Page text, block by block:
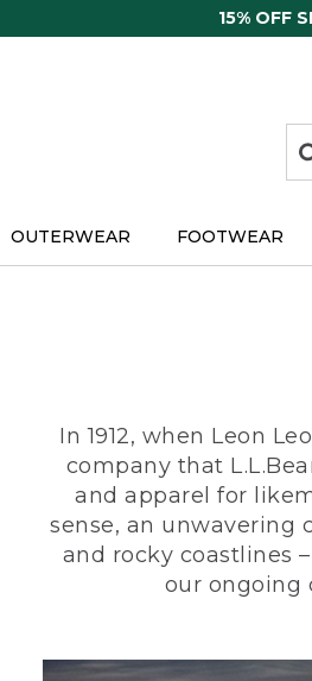
15% OFF
OUTERWEAR FOOTWEAR
In 1912, when Leon
company that
and apparel for
sense, an unwavering
and rocky coastlines
our ongoing